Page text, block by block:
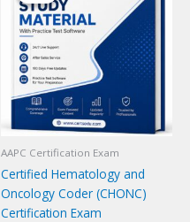
AAPC Certification Exam
Certified Hematology and
Oncology Coder (CHONC)
Certification Exam